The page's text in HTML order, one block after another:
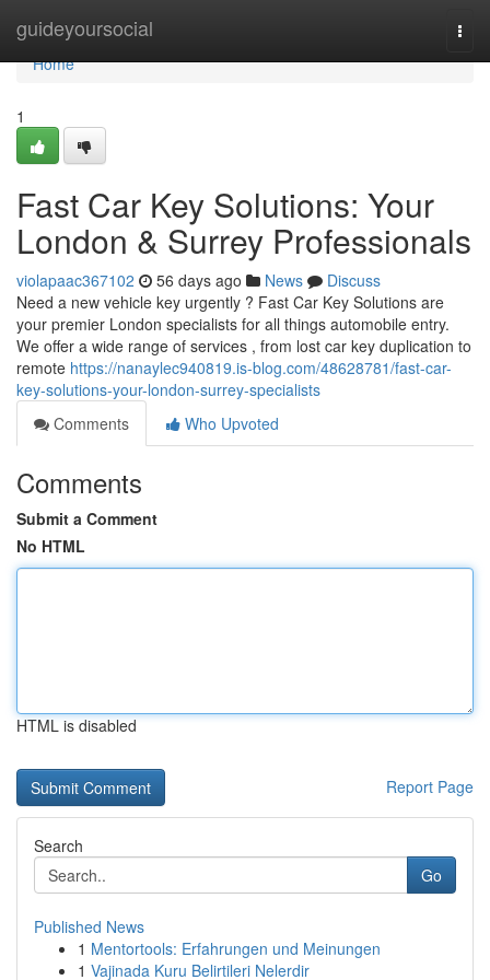
guideyoursocial
Home
Home
1
Fast Car Key Solutions: Your
London & Surrey Professionals
violapaac367102 56 days ago News
Discuss
Need a new vehicle key urgently ? Fast Car Key Solutions are
your premier London specialists for all things automobile entry.
We offer a wide range of services , from lost car key duplication to
remote https://nanaylec940819.is-blog.com/48628781/fast-car-
key-solutions-your-london-surrey-specialists
Comments
Who Upvoted
Comments
Submit a Comment
No HTML
HTML is disabled
Report Page
Search
Go
Published News
1 Mentortools: Erfahrungen und Meinungen
1 Vajinada Kuru Belirtileri Nelerdir